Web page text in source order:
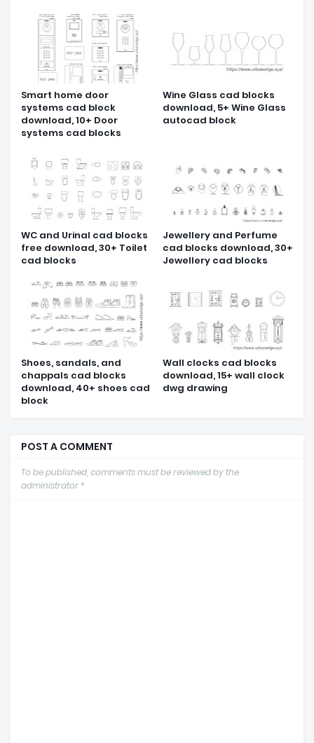
Smart home door
systems cad block
download, 10+ Door
systems cad blocks
Wine Glass cad blocks
download, 5+ Wine Glass
autocad block
WC and Urinal cad blocks
free download, 30+ Toilet
cad blocks
Jewellery and Perfume
cad blocks download, 30+
Jewellery cad blocks
Shoes, sandals, and
chappals cad blocks
download, 40+ shoes cad
block
Wall clocks cad blocks
download, 15+ wall clock
dwg drawing
POST A COMMENT
To be published, comments must be reviewed by the
administrator *